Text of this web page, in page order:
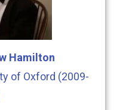
Hamilton
of Oxford (2009-